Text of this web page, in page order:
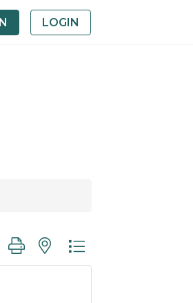
LOGIN
group with nested dropdown